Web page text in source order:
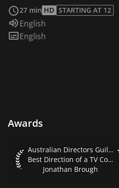
27 min HD STARTING AT 12
Audio language:
English
Subtitles:
English
Awards
Australian Directors Guild Australian Directors Guild Awards 2016
Best Direction of a TV Comedy
Jonathan Brough